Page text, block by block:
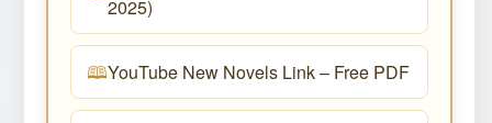
2025)
YouTube New Novels Link – Free PDF